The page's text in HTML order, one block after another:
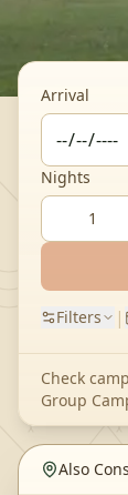
Arrival
Nights
1
Filters |
Check
Group
Also